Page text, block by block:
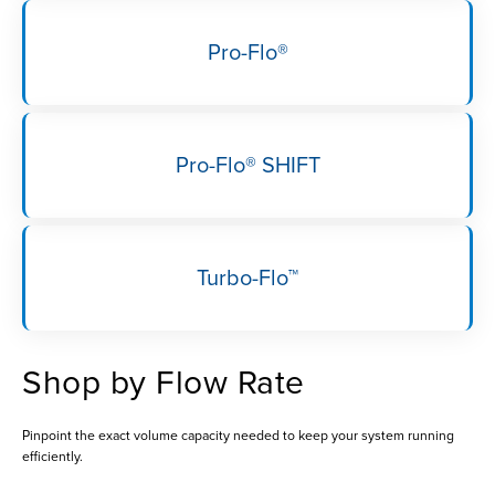
Pro-Flo®
Pro-Flo® SHIFT
Turbo-Flo™
Shop by Flow Rate
Pinpoint the exact volume capacity needed to keep your system running
efficiently.